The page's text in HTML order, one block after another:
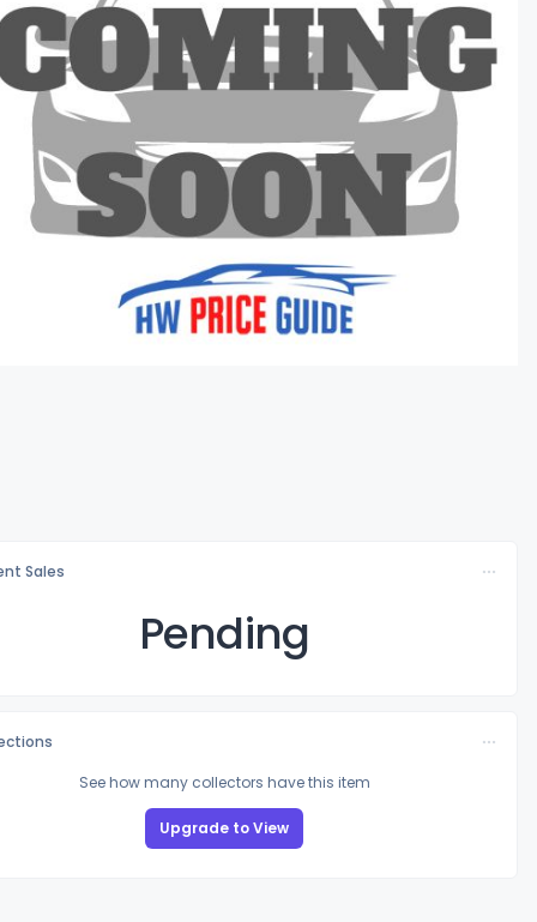
Sales
Pending
See how many collectors have this item
Upgrade to View